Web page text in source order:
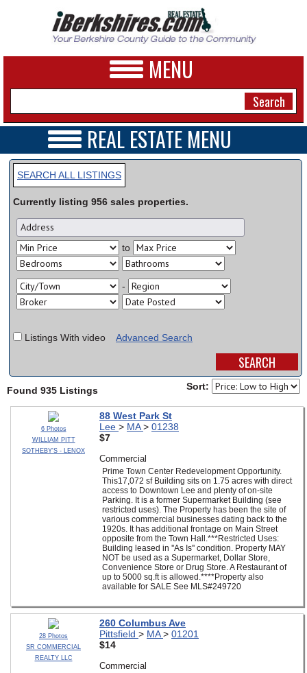
MENU
NEWS
A&E
BUSINESS
SPORTS
PHOTOS
HEALTH
JOBS
SPECIAL SECTIONS
REAL ESTATE MENU
REAL ESTATE HOME
VIDEOS
OPEN HOUSES
TRANSACTIONS
COMMERCIAL
RENTALS
VACATION
SEARCH ALL LISTINGS
Currently listing 956 sales properties.
to
-
Listings With video Advanced Search
Found 935 Listings Sort:
6 Photos
WILLIAM PITT
SOTHEBY'S - LENOX
88 West Park St
Lee > MA> 01238
$7
Commercial
Prime Town Center Redevelopment Opportunity.
This17,072 sf Building sits on 1.75 acres with direct
access to Downtown Lee and plenty of on-site
Parking. It is a former Supermarket Building (see
restricted uses). The Property has been the site of
various commercial businesses dating back to the
1920s. It has additional frontage on Main Street
opposite from the Town Hall.***Restricted Uses:
Building leased in ''As Is'' condition. Property MAY
NOT be used as a Supermarket, Dollar Store,
Convenience Store or Drug Store. A Restaurant of
up to 5000 sq.ft is allowed.****Property also
available for SALE See MLS#249720
28 Photos
SR COMMERCIAL
REALTY LLC
260 Columbus Ave
Pittsfield > MA> 01201
$14
Commercial